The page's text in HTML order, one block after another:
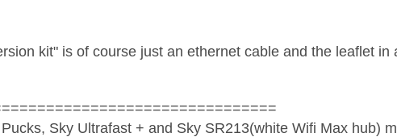
kit" is of course just an ethernet cable and the leaflet in
Sky Ultrafast + and Sky SR213(white Wifi Max hub)